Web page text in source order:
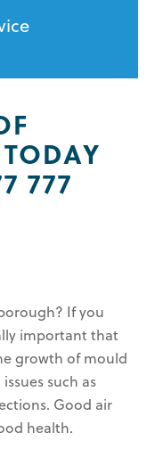
777
If you
important that
growth of mould
such as
Good air
health.